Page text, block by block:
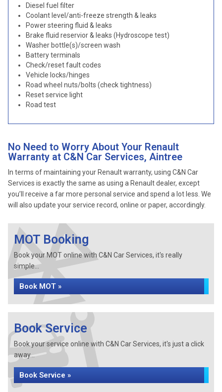
Diesel fuel filter
Coolant level/anti-freeze strength & leaks
Power steering fluid & leaks
Brake fluid reservior & leaks (Hydroscope test)
Washer bottle(s)/screen wash
Battery terminals
Check/reset fault codes
Vehicle locks/hinges
Road wheel nuts/bolts (check tightness)
Reset service light
Road test
No Need to Worry About Your Renault
Warranty at C&N Car Services, Aintree
In terms of maintaining your Renault warranty, using C&N Car
Services is exactly the same as using a Renault dealer, except
you’ll receive a far more personal service and spend a lot less. We
will also update your service record, online or paper, accordingly.
MOT Booking
Book your MOT online with C&N Car Services, it's really
simple...
Book MOT »
Book Service
Book your service online with C&N Car Services, it's just a click
away...
Book Service »